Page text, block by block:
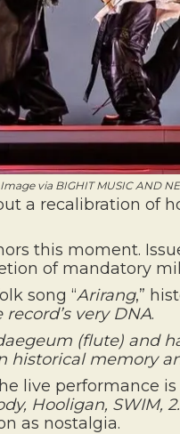
Image via BIGHIT MUSIC AND
a recalibration of
this moment.
of mandatory
song “Arirang,”
very DNA.
(flute) and
historical memory
live performance
Hooligan, SWIM,
as nostalgia.